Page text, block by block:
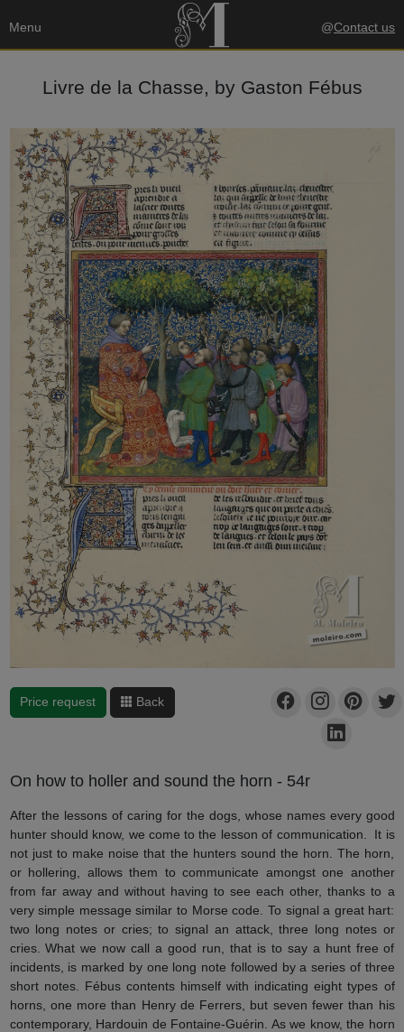
Menu @Contact us
Livre de la Chasse, by Gaston Fébus
Price request Back
On how to holler and sound the horn - 54r
After the lessons of caring for the dogs, whose names every good
hunter should know, we come to the lesson of communication. It is
not just to make noise that the hunters sound the horn. The horn,
or hollering, allows them to communicate amongst one another
from far away and without having to see each other, thanks to a
very simple message similar to Morse code. To signal a great hart:
two long notes or cries; to signal an attack, three long notes or
cries. What we now call a good run, that is to say a hunt free of
incidents, is marked by one long note followed by a series of three
short notes. Fébus contents himself with indicating eight types of
horns, one more than Henry de Ferrers, but seven fewer than his
contemporary, Hardouin de Fontaine-Guérin. As we know, the horn